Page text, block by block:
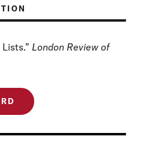
London Review of